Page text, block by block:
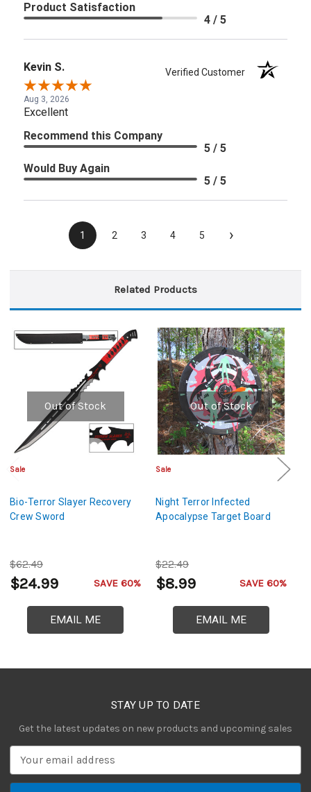
Product Satisfaction
4 / 5
Kevin S. Verified Customer
Aug 3, 2026
Excellent
Recommend this Company
5 / 5
Would Buy Again
5 / 5
1 2 3 4 5 ›
Related Products
Out of Stock
Sale
Bio-Terror Slayer Recovery
Crew Sword
$62.49
$24.99 SAVE 60%
EMAIL ME
Out of Stock
Sale
Night Terror Infected
Apocalypse Target Board
$22.49
$8.99 SAVE 60%
EMAIL ME
STAY UP TO DATE
Get the latest updates on new products and upcoming sales
a